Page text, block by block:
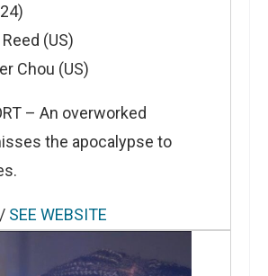
(US)
Chou (US)
– An overworked
the apocalypse to
/ SEE WEBSITE